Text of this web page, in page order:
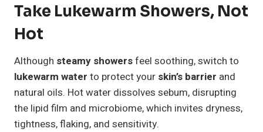
Take Lukewarm Showers, Not
Hot
Although steamy showersfeel soothing, switch to
lukewarm water to protect your skin’s barrier and
natural oils. Hot water dissolves sebum, disrupting
the lipid film and microbiome, which invites dryness,
tightness, flaking, and sensitivity.